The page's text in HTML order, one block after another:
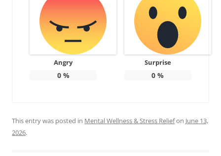
Angry
0%
Surprise
0 %
This entry was posted in Mental Wellness & Stress Reliefon June 13,
2026.